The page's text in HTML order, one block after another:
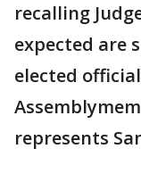
recalling
expected are
elected
represents